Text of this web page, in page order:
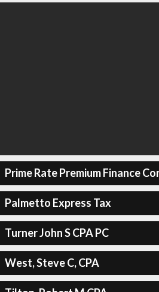
Prime Rate Premium Finance
Palmetto Express Tax
Turner John S CPA PC
West, Steve C, CPA